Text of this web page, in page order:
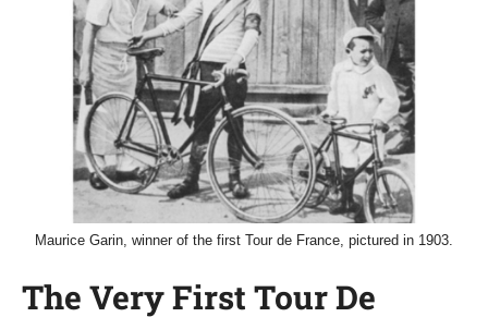
Maurice Garin, winner of the first Tour de France, pictured in 1903.
The Very First Tour De